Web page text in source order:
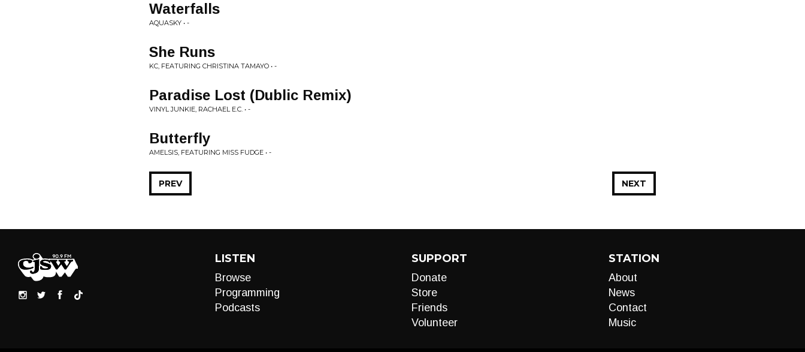
Waterfalls
AQUASKY • -
She Runs
KC, FEATURING CHRISTINA TAMAYO • -
Paradise Lost (Dublic Remix)
VINYL JUNKIE, RACHAEL E.C. • -
Butterfly
AMELSIS, FEATURING MISS FUDGE • -
NEXT
PREV
LISTEN
Browse
Programming
Podcasts
SUPPORT
Donate
Store
Friends
Volunteer
STATION
About
News
Contact
Music